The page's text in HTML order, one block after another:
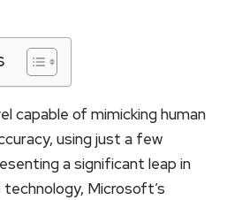
capable of mimicking human
using just a few
a significant leap in
Microsoft’s